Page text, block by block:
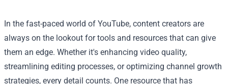
In the fast-paced world of YouTube, content creators are
always on the lookout for tools and resources that can give
them an edge. Whether it's enhancing video quality,
streamlining editing processes, or optimizing channel growth
strategies, every detail counts. One resource that has